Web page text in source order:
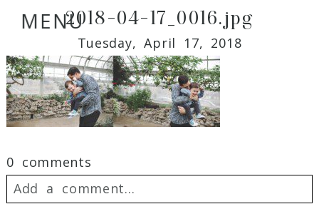
MENU2018-04-17_0016.jpg
Tuesday, April 17, 2018
0 comments
Add a comment...